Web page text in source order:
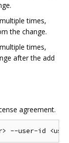
times,
the change.
times,
after the add
agreement.